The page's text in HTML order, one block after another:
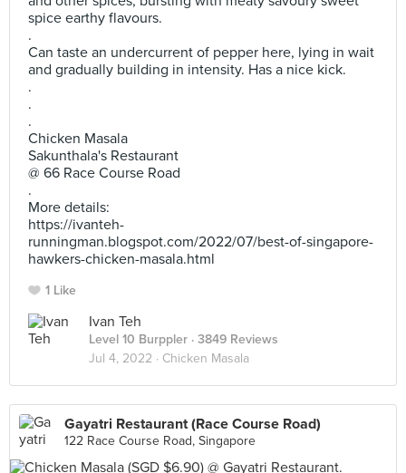
spice earthy flavours.
.
Can taste an undercurrent of pepper here, lying in wait
and gradually building in intensity. Has a nice kick.
.
.
.
Chicken Masala
Sakunthala's Restaurant
@ 66 Race Course Road
.
More details:
https://ivanteh-
runningman.blogspot.com/2022/07/best-of-singapore-
hawkers-chicken-masala.html
1 Like
Ivan Teh
Level 10 Burppler · 3849 Reviews
Jul 4, 2022 · Chicken Masala
Gayatri Restaurant (Race Course Road)
122 Race Course Road, Singapore